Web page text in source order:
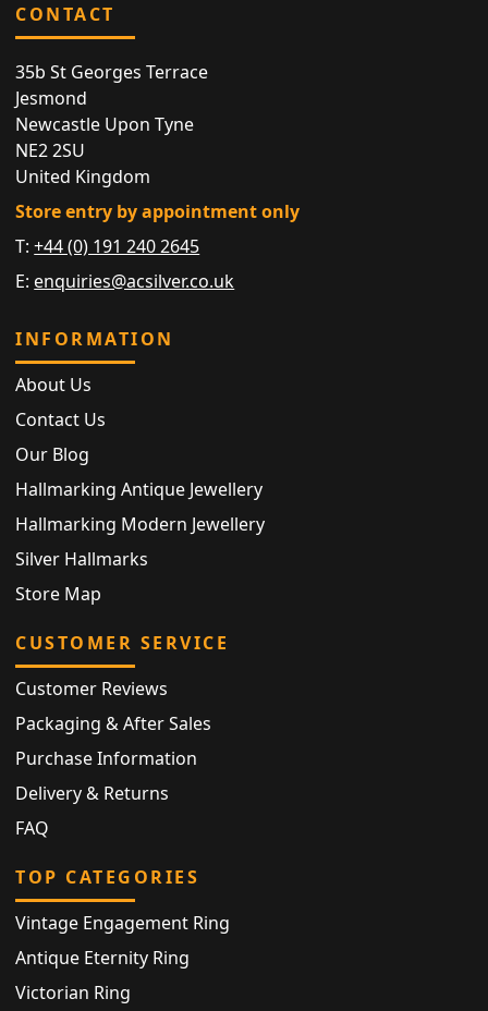
CONTACT
35b St Georges Terrace
Jesmond
Newcastle Upon Tyne
NE2 2SU
United Kingdom
Store entry by appointment only
T:+44 (0) 191 240 2645
E: enquiries@acsilver.co.uk
INFORMATION
About Us
Contact Us
Our Blog
Hallmarking Antique Jewellery
Hallmarking Modern Jewellery
Silver Hallmarks
Store Map
CUSTOMER SERVICE
Customer Reviews
Packaging & After Sales
Purchase Information
Delivery & Returns
FAQ
TOP CATEGORIES
Vintage Engagement Ring
Antique Eternity Ring
Victorian Ring